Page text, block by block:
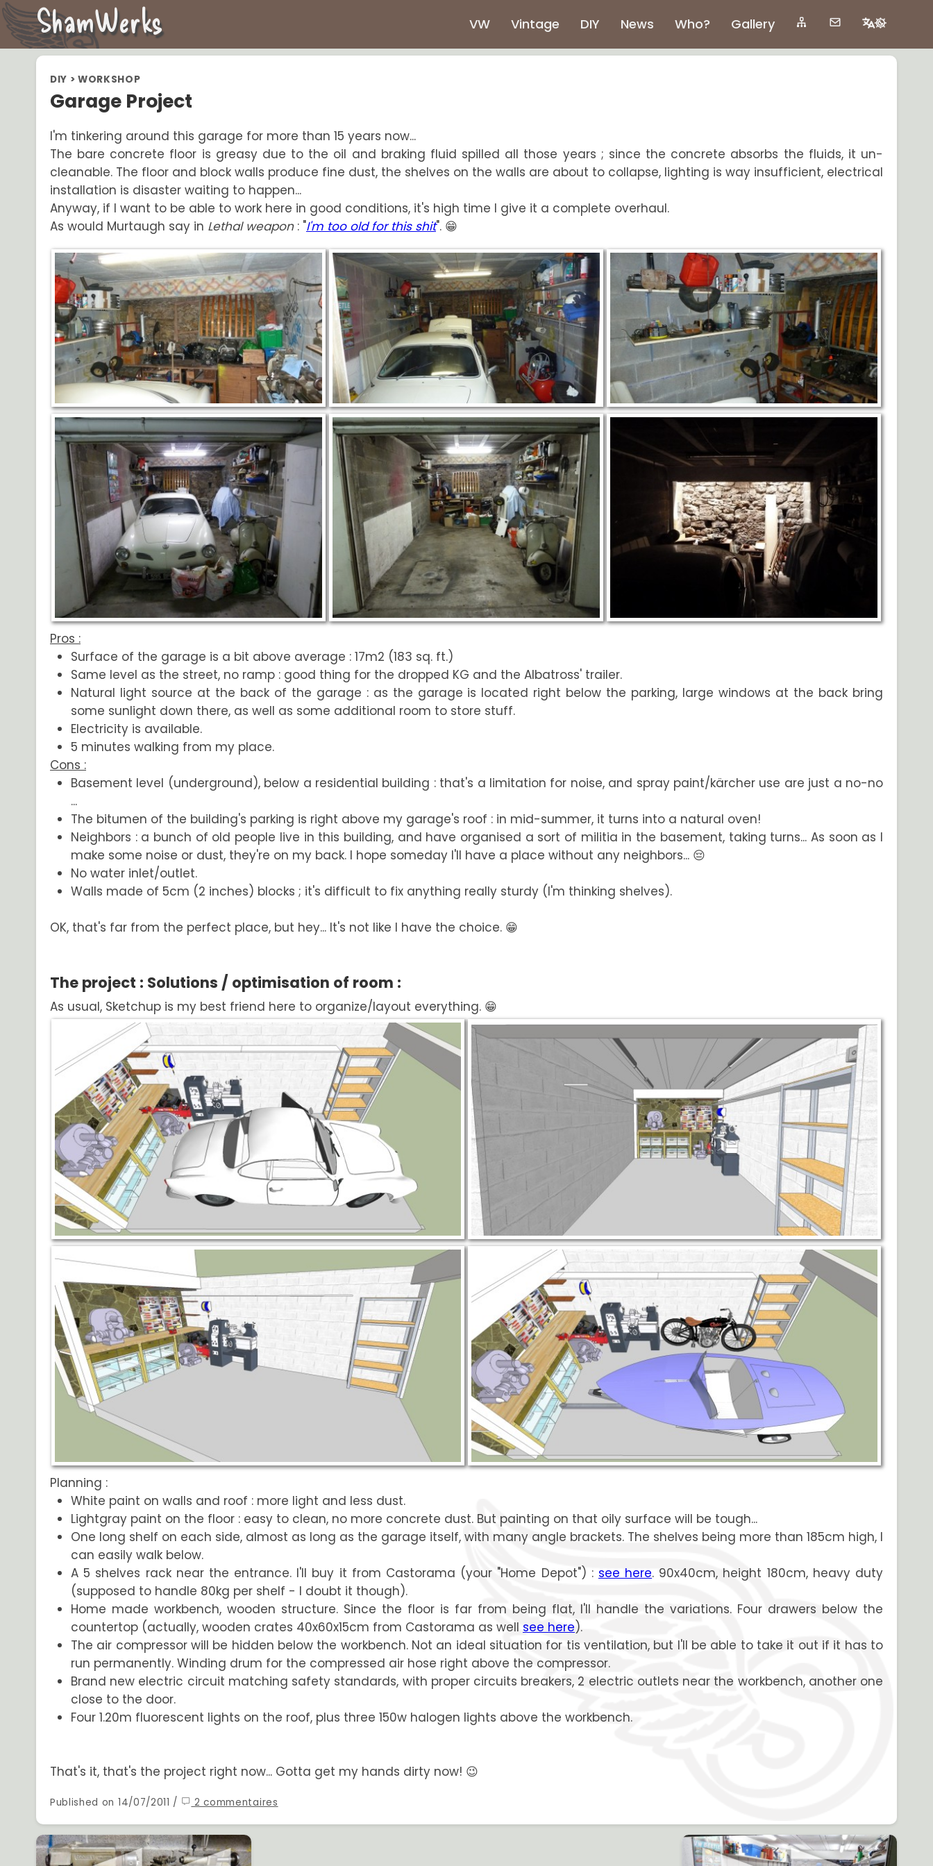
DIY >WORKSHOP
Garage Project
I'm tinkering around this garage for more than 15 years now...
The bare concrete floor is greasy due to the oil and braking fluid spilled all those years ; since the concrete absorbs the fluids, it un-
cleanable. The floor and block walls produce fine dust, the shelves on the walls are about to collapse, lighting is way insufficient, electrical
installation is disaster waiting to happen...
Anyway, if I want to be able to work here in good conditions, it's high time I give it a complete overhaul.
As would Murtaugh say in Lethal weapon: "I'm too old for this shit". 😁
Pros :
Surface of the garage is a bit above average : 17m2 (183 sq. ft.)
Same level as the street, no ramp : good thing for the dropped KG and the Albatross' trailer.
Natural light source at the back of the garage : as the garage is located right below the parking, large windows at the back bring
some sunlight down there, as well as some additional room to store stuff.
Electricity is available.
5 minutes walking from my place.
Cons :
Basement level (underground), below a residential building : that's a limitation for noise, and spray paint/kärcher use are just a no-no
...
The bitumen of the building's parking is right above my garage's roof : in mid-summer, it turns into a natural oven!
Neighbors : a bunch of old people live in this building, and have organised a sort of militia in the basement, taking turns... As soon as I
make some noise or dust, they're on my back. I hope someday I'll have a place without any neighbors... 😔
No water inlet/outlet.
Walls made of 5cm (2 inches) blocks ; it's difficult to fix anything really sturdy (I'm thinking shelves).
OK, that's far from the perfect place, but hey... It's not like I have the choice. 😁
The project : Solutions / optimisation of room :
As usual, Sketchup is my best friend here to organize/layout everything. 😁
Planning :
White paint on walls and roof : more light and less dust.
Lightgray paint on the floor : easy to clean, no more concrete dust. But painting on that oily surface will be tough...
One long shelf on each side, almost as long as the garage itself, with many angle brackets. The shelves being more than 185cm high, I
can easily walk below.
A 5 shelves rack near the entrance. I'll buy it from Castorama (your "Home Depot") : see here. 90x40cm, height 180cm, heavy duty
(supposed to handle 80kg per shelf - I doubt it though).
Home made workbench, wooden structure. Since the floor is far from being flat, I'll handle the variations. Four drawers below the
countertop (actually, wooden crates 40x60x15cm from Castorama as well see here).
The air compressor will be hidden below the workbench. Not an ideal situation for tis ventilation, but I'll be able to take it out if it has to
run permanently. Winding drum for the compressed air hose right above the compressor.
Brand new electric circuit matching safety standards, with proper circuits breakers, 2 electric outlets near the workbench, another one
close to the door.
Four 1.20m fluorescent lights on the roof, plus three 150w halogen lights above the workbench.
That's it, that's the project right now... Gotta get my hands dirty now! 😉
Published on 14/07/2011 / 2 commentaires
ShamWerks VW Vintage DIY News Who? Gallery